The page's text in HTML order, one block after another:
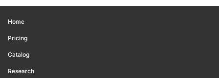
Home
Pricing
Catalog
Research